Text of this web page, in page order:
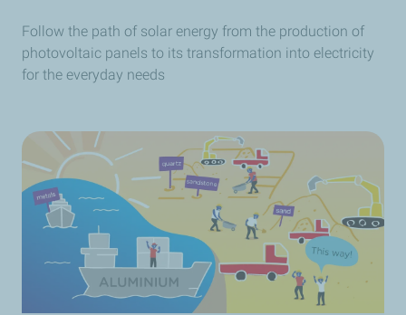
Follow the path of solar energy from the production of
photovoltaic panels to its transformation into electricity
for the everyday needs